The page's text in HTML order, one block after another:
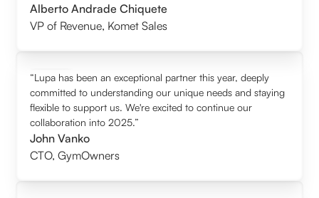
Alberto Andrade Chiquete
VP of Revenue, Komet Sales
“Lupa has been an exceptional partner this year, deeply
committed to understanding our unique needs and staying
flexible to support us. We're excited to continue our
collaboration into 2025.”
John Vanko
CTO,GymOwners